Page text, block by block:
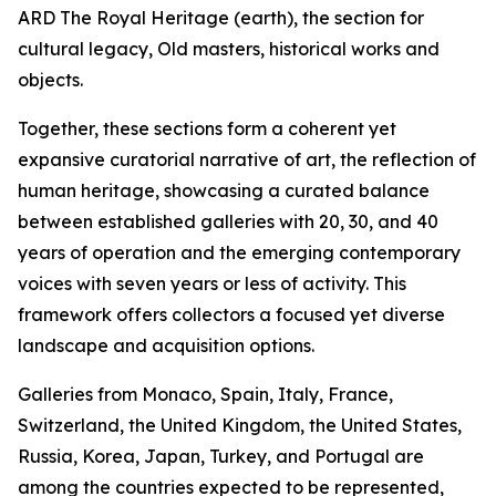
ARD The Royal Heritage (earth), the section for
cultural legacy, Old masters, historical works and
objects.
Together, these sections form a coherent yet
expansive curatorial narrative of art, the reflection of
human heritage, showcasing a curated balance
between established galleries with 20, 30, and 40
years of operation and the emerging contemporary
voices with seven years or less of activity. This
framework offers collectors a focused yet diverse
landscape and acquisition options.
Galleries from Monaco, Spain, Italy, France,
Switzerland, the United Kingdom, the United States,
Russia, Korea, Japan, Turkey, and Portugal are
among the countries expected to be represented,